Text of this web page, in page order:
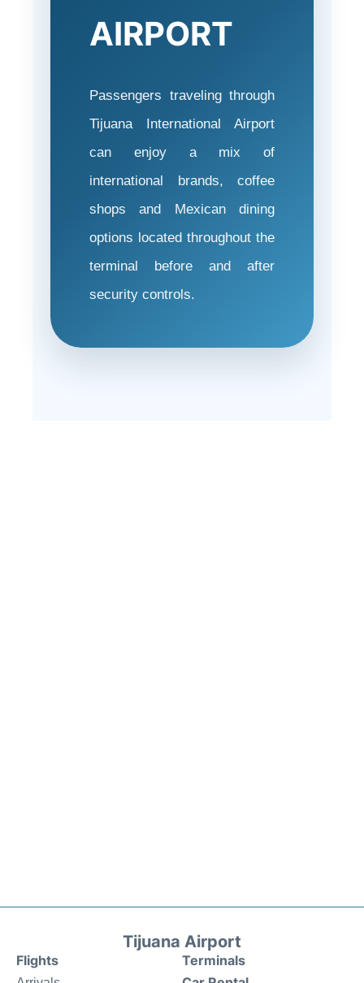
AIRPORT
Passengers traveling through
Tijuana International Airport
can enjoy a mix of
international brands, coffee
shops and Mexican dining
options located throughout the
terminal before and after
security controls.
Tijuana Airport
Flights
Terminals